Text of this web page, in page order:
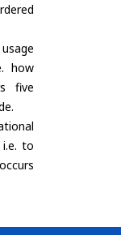
how
five
to